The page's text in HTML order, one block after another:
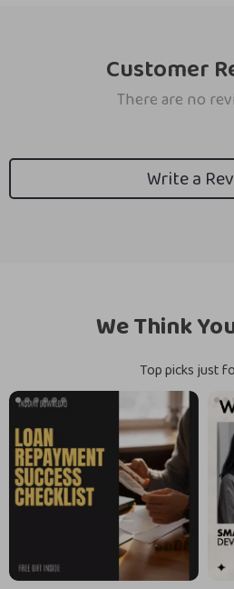
Customer
There are no
Write a
We Think
Top picks just